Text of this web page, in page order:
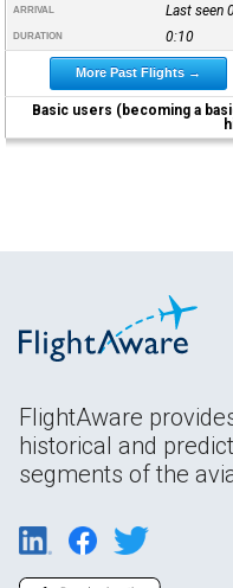
ARRIVAL Last seen
DURATION 0:10
More Past Flights →
Basic users (becoming a
FlightAware
historical and
segments of the